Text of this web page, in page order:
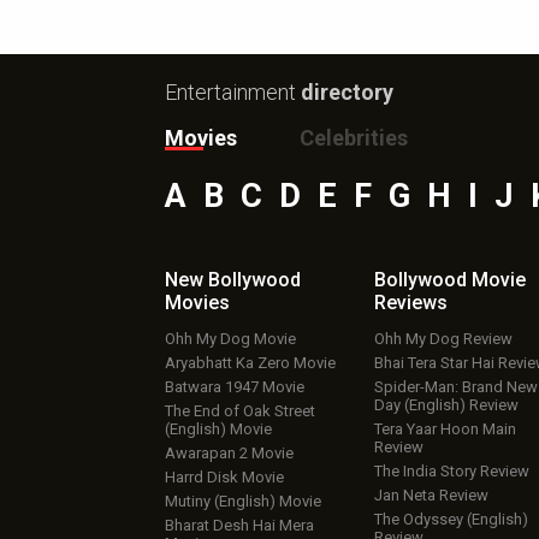
Entertainment directory
Movies
Celebrities
A B C D E F G H J
New Bollywood
Movies
Ohh My Dog Movie
Aryabhatt Ka Zero Movie
Batwara 1947 Movie
The End of Oak Street
(English) Movie
Awarapan 2 Movie
Harrd Disk Movie
Mutiny (English) Movie
Bharat Desh Hai Mera
Bollywood Movie
Reviews
Ohh My Dog Review
Bhai Tera Star Hai
Spider-Man: Brand New
Day (English) Review
Tera Yaar Hoon Main
Review
The India Story Review
Jan Neta Review
The Odyssey (English)